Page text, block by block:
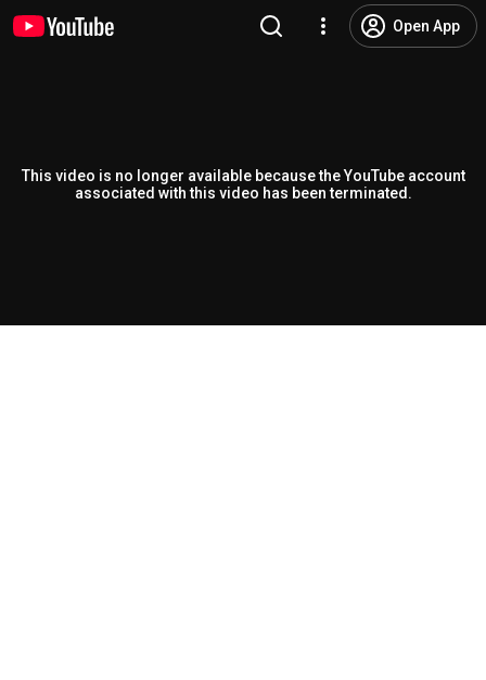
Open App
This video is no longer available because the YouTube account
associated with this video has been terminated.